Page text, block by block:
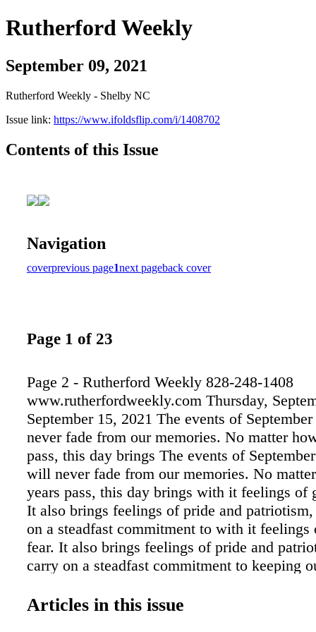
Rutherford Weekly
September 09, 2021
Rutherford Weekly - Shelby NC
Issue link: https://www.ifoldsflip.com/i/1408702
Contents of this Issue
Navigation
coverprevious page1next pageback cover
Page 1 of 23
Page 2 - Rutherford Weekly 828-248-1408
www.rutherfordweekly.com Thursday,
September 15, 2021 The events of
never fade from our memories. No matter
pass, this day brings The events of
will never fade from our memories. No
years pass, this day brings with it feelings of
It also brings feelings of pride and
on a steadfast commitment to with it feelings
fear. It also brings feelings of pride and
carry on a steadfast commitment to keeping
hands of terrorists. These terrorists set out to
Articles in this issue